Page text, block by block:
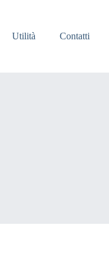
Utilità Contatti